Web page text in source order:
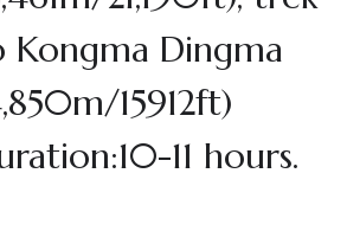
Kongma Dingma
15912ft)
11 hours.